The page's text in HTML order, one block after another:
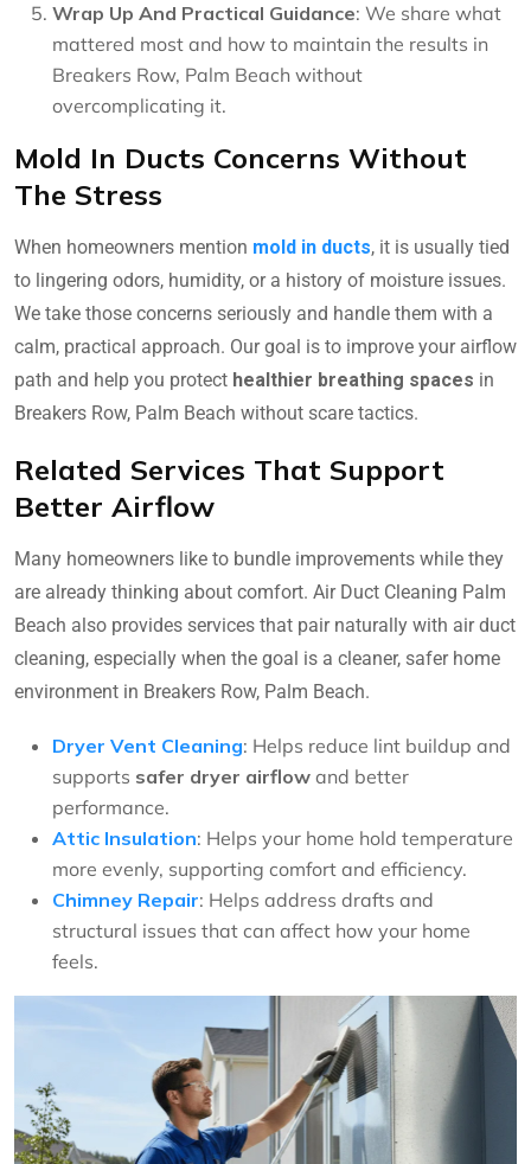
Wrap Up And Practical Guidance: We share what
mattered most and how to maintain the results in
Breakers Row, Palm Beach without
overcomplicating it.
Mold In Ducts Concerns Without
The Stress
When homeowners mention mold in ducts, it is usually tied
to lingering odors, humidity, or a history of moisture issues.
We take those concerns seriously and handle them with a
calm, practical approach. Our goal is to improve your airflow
path and help you protect healthier breathing spaces in
Breakers Row, Palm Beach without scare tactics.
Related Services That Support
Better Airflow
Many homeowners like to bundle improvements while they
are already thinking about comfort. Air Duct Cleaning Palm
Beach also provides services that pair naturally with air duct
cleaning, especially when the goal is a cleaner, safer home
environment in Breakers Row, Palm Beach.
Dryer Vent Cleaning: Helps reduce lint buildup and
supports safer dryer airflow and better
performance.
Attic Insulation: Helps your home hold temperature
more evenly, supporting comfort and efficiency.
Chimney Repair: Helps address drafts and
structural issues that can affect how your home
feels.